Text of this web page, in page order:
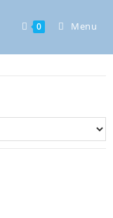
0 Menu